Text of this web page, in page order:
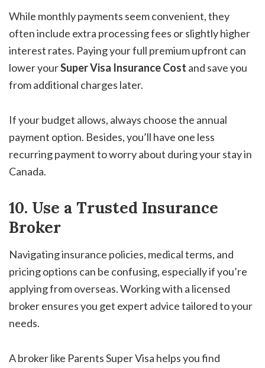
While monthly payments seem convenient, they
often include extra processing fees or slightly higher
interest rates. Paying your full premium upfront can
lower yourSuper Visa Insurance Cost and save you
from additional charges later.
If your budget allows, always choose the annual
payment option. Besides, you’ll have one less
recurring payment to worry about during your stay in
Canada.
10. Use a Trusted Insurance
Broker
Navigating insurance policies, medical terms, and
pricing options can be confusing, especially if you’re
applying from overseas. Working with a licensed
broker ensures you get expert advice tailored to your
needs.
A broker like Parents Super Visa helps you find